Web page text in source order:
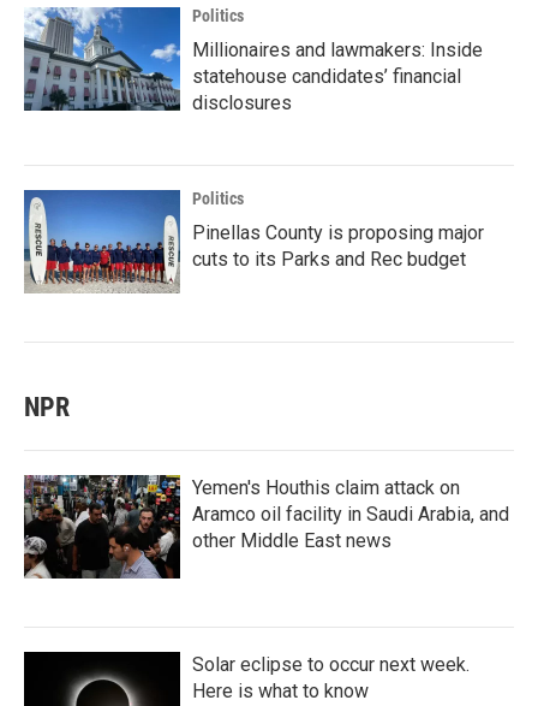
Politics
Millionaires and lawmakers: Inside
statehouse candidates’ financial
disclosures
Politics
Pinellas County is proposing major
cuts to its Parks and Rec budget
NPR
Yemen's Houthis claim attack on
Aramco oil facility in Saudi Arabia, and
other Middle East news
Solar eclipse to occur next week.
Here is what to know